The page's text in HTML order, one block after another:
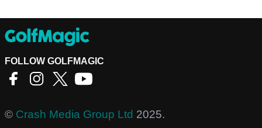
FOLLOW GOLFMAGIC
© Crash Media Group Ltd 2025.